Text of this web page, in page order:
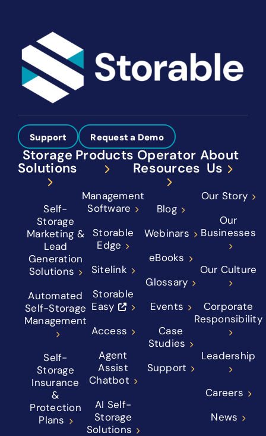
Support Request a Demo
Storage
Solutions
Self-
Storage
Marketing &
Lead
Generation
Solutions
Automated
Self-Storage
Management
Self-
Storage
Insurance
&
Protection
Plans
Products
Management
Software
Storable
Edge
Sitelink
Storable
Easy
Access
Agent
Assist
Chatbot
AI Self-
Storage
Solutions
Operator
Resources
Blog
Webinars
eBooks
Glossary
Events
Case
Studies
Support
About
Us
Our Story
Our
Businesses
Our Culture
Corporate
Responsibility
Leadership
Careers
News